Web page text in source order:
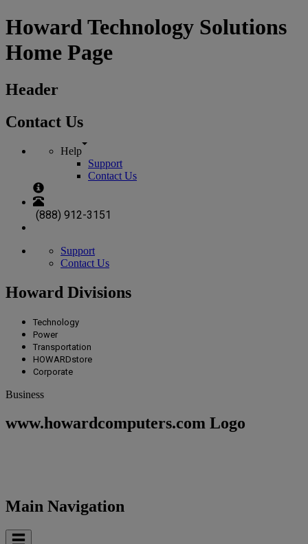
Howard Technology Solutions
Home Page
Header
Contact Us
Help
Support
Contact Us
(888) 912-3151
Support
Contact Us
Howard Divisions
Technology
Power
Transportation
HOWARDstore
Corporate
Business
www.howardcomputers.com Logo
Main Navigation